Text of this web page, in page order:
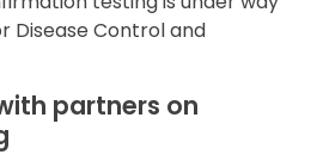
Disease Control and
partners on